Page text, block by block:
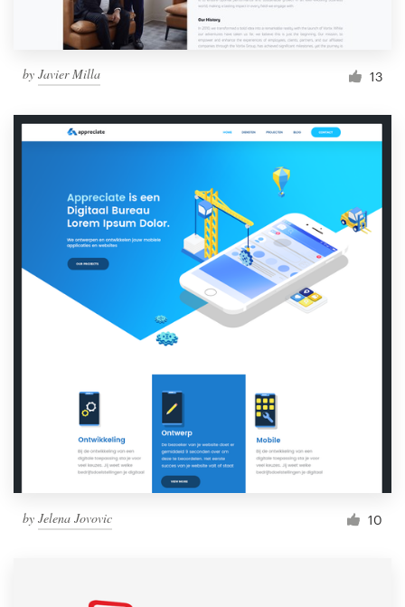
by Javier Milla 13
by Jelena Jovovic 10